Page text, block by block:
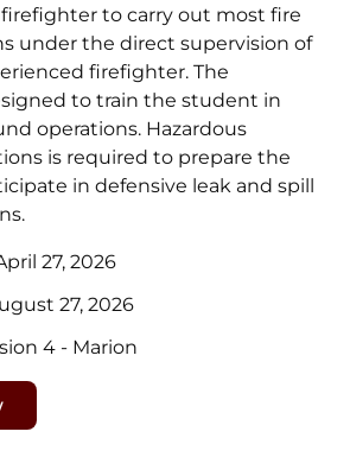
to carry out most fire
under the direct supervision of
firefighter. The
to train the student in
operations. Hazardous
is required to prepare the
in defensive leak and spill
27, 2026
27, 2026
4 - Marion